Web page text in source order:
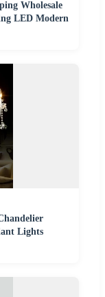
Wholesale
LED Modern
Lights